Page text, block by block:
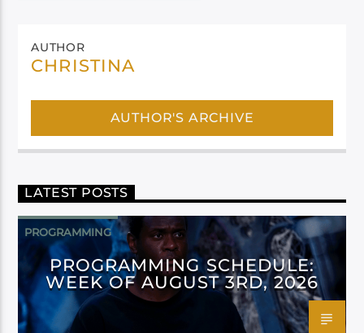
AUTHOR
CHRISTINA
AUTHOR'S ARCHIVE
LATEST POSTS
PROGRAMMING
PROGRAMMING SCHEDULE:
WEEK OF AUGUST 3RD, 2026